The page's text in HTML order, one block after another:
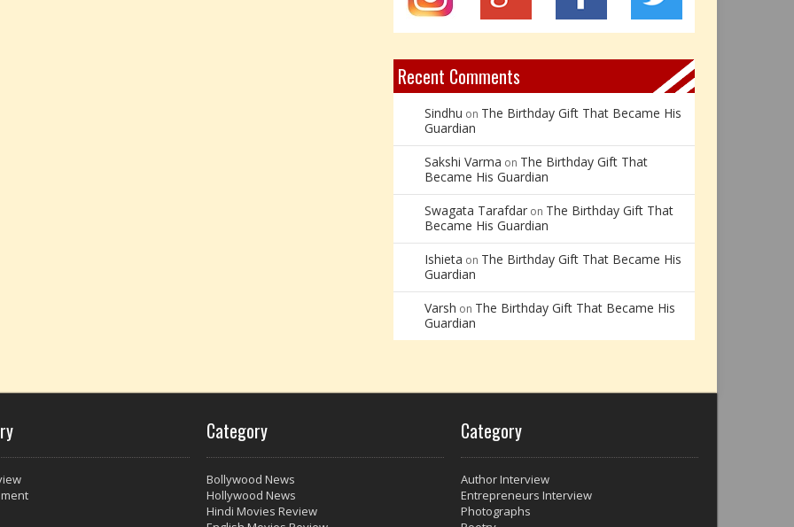
Recent Comments
Sindhu on The Birthday Gift That Became His
Guardian
Sakshi Varma on The Birthday Gift That
Became His Guardian
Swagata Tarafdar on The Birthday Gift That
Became His Guardian
Ishieta on The Birthday Gift That Became His
Guardian
Varsh on The Birthday Gift That Became His
Guardian
Category
Bollywood News
Hollywood News
Hindi Movies Review
Category
Author Interview
Entrepreneurs Interview
Photographs